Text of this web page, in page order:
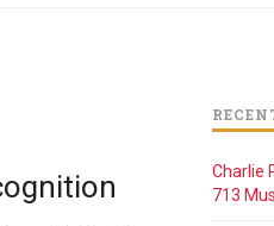
Charlie
713